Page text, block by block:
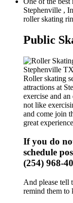
Stephenville ,
roller skating
Public
Roller skating
attractions at
exercise and
not like
and come join
great
If you do
schedule
(254) 968-
And please tell
remind them to